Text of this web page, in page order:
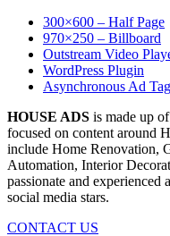
300×600 – Half Page
970×250 – Billboard
Outstream Video
WordPress Plugin
Asynchronous Ad
HOUSE ADS is made up
focused on content around
include Home Renovation,
Automation, Interior
passionate and experienced
social media stars.
CONTACT US